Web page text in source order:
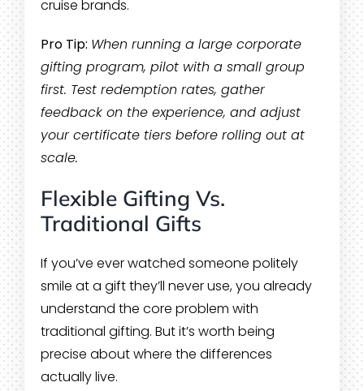
cruise brands.
Pro Tip: When running a large corporate
gifting program, pilot with a small group
first. Test redemption rates, gather
feedback on the experience, and adjust
your certificate tiers before rolling out at
scale.
Flexible Gifting Vs.
Traditional Gifts
If you’ve ever watched someone politely
smile at a gift they’ll never use, you already
understand the core problem with
traditional gifting. But it’s worth being
precise about where the differences
actually live.